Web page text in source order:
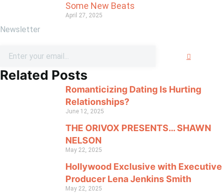
Some New Beats
April 27, 2025
Newsletter
Related Posts
Romanticizing Dating Is Hurting
Relationships?
June 12, 2025
THE ORIVOX PRESENTS… SHAWN
NELSON
May 22, 2025
Hollywood Exclusive with Executive
Producer Lena Jenkins Smith
May 22, 2025